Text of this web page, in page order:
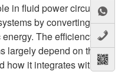
in fluid power circuits,
by converting
The efficiency
largely depend on the
how it integrates with